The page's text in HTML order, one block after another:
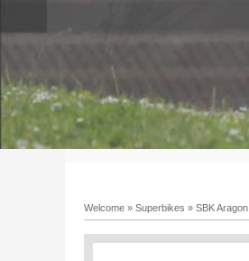
Welcome » Superbikes » SBK Aragon